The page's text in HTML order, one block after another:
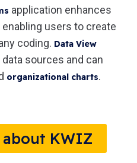
application enhances
users to create
coding. Data View
sources and can
organizational charts.
about KWIZ